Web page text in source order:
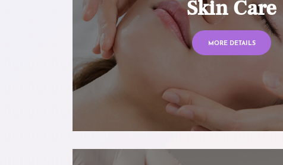
Skin Care
MORE DETAILS